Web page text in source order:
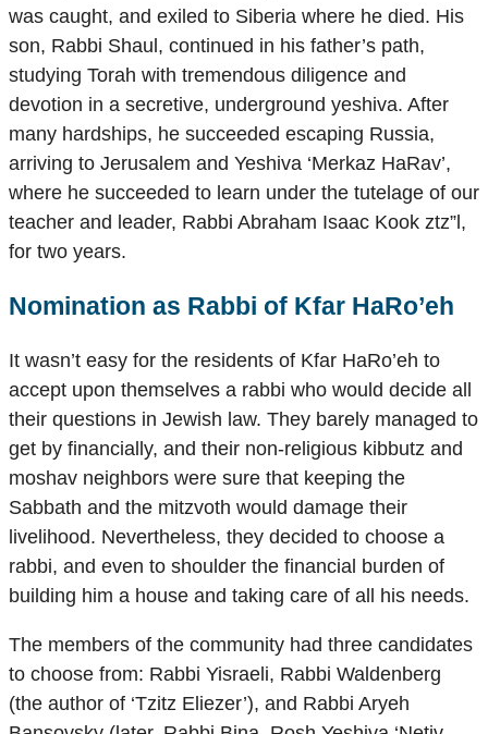
was caught, and exiled to Siberia where he died. His
son, Rabbi Shaul, continued in his father’s path,
studying Torah with tremendous diligence and
devotion in a secretive, underground yeshiva. After
many hardships, he succeeded escaping Russia,
arriving to Jerusalem and Yeshiva ‘Merkaz HaRav’,
where he succeeded to learn under the tutelage of our
teacher and leader, Rabbi Abraham Isaac Kook ztz”l,
for two years.
Nomination as Rabbi of Kfar HaRo’eh
It wasn’t easy for the residents of Kfar HaRo’eh to
accept upon themselves a rabbi who would decide all
their questions in Jewish law. They barely managed to
get by financially, and their non-religious kibbutz and
moshav neighbors were sure that keeping the
Sabbath and the mitzvoth would damage their
livelihood. Nevertheless, they decided to choose a
rabbi, and even to shoulder the financial burden of
building him a house and taking care of all his needs.
The members of the community had three candidates
to choose from: Rabbi Yisraeli, Rabbi Waldenberg
(the author of ‘Tzitz Eliezer’), and Rabbi Aryeh